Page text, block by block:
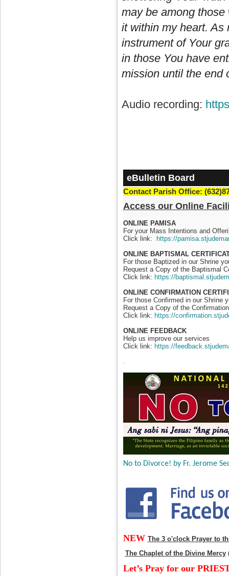
may be among
it within my heart. As
instrument of Your
in those You have
mission until the end
Audio recording:
eBulletin Board
Contact Parish Office:
Access our Online
ONLINE PAMISA
For your Mass Intentions and
Click link:
https://
ONLINE BAPTISMAL
For those Baptized in our Shrine
Request a Copy of the Baptismal
Click link: https://
ONLINE CONFIRMATION
For those Confirmed in our Shrine
Request a Copy of the
Click link: https://
ONLINE FEEDBACK
Help us improve our services
Click link: https://
No to Divorce! by Fr. Jerome
NEW The 3 o'clock Prayer to
The Chaplet of the Divine Mercy
Let’s Pray for our